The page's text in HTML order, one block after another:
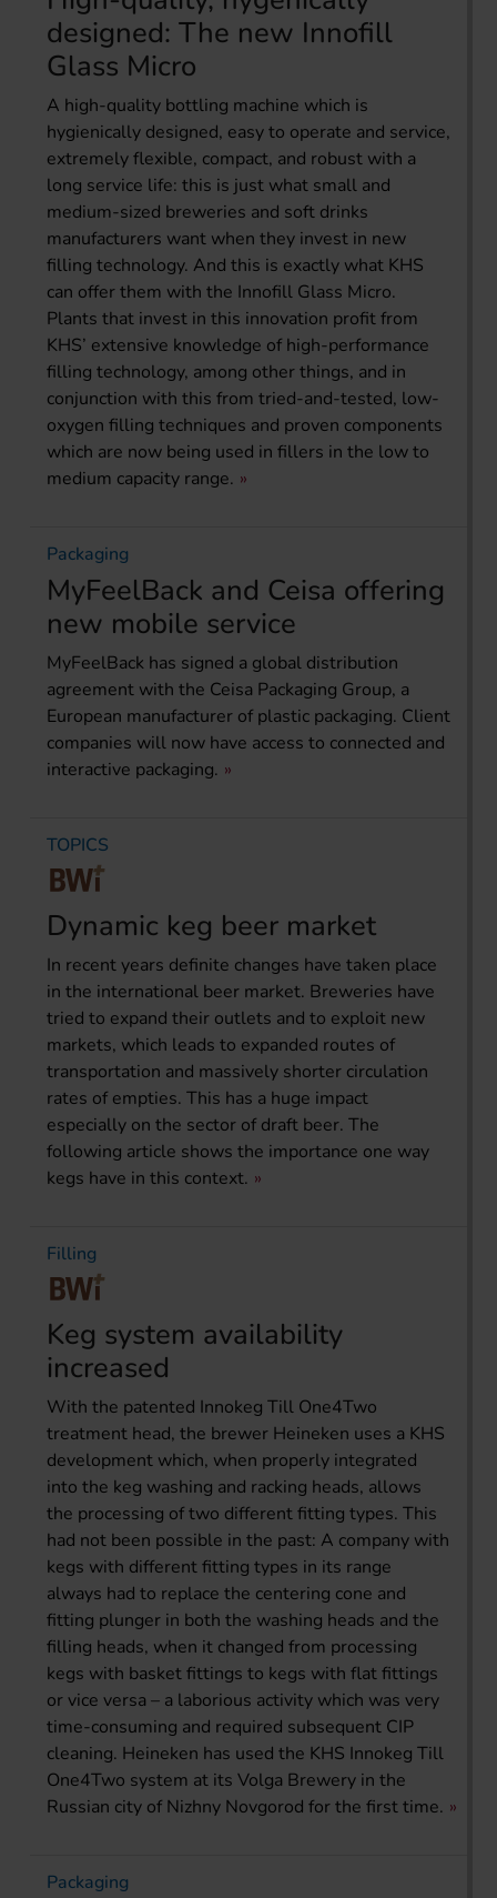
designed: The new Innofill
Glass Micro
A high-quality bottling machine which is
hygienically designed, easy to operate and service,
extremely flexible, compact, and robust with a
long service life: this is just what small and
medium-sized breweries and soft drinks
manufacturers want when they invest in new
filling technology. And this is exactly what KHS
can offer them with the Innofill Glass Micro.
Plants that invest in this innovation profit from
KHS’ extensive knowledge of high-performance
filling technology, among other things, and in
conjunction with this from tried-and-tested, low-
oxygen filling techniques and proven components
which are now being used in fillers in the low to
medium capacity range.
Packaging
MyFeelBack and Ceisa offering
new mobile service
MyFeelBack has signed a global distribution
agreement with the Ceisa Packaging Group, a
European manufacturer of plastic packaging. Client
companies will now have access to connected and
interactive packaging.
TOPICS
Dynamic keg beer market
In recent years definite changes have taken place
in the international beer market. Breweries have
tried to expand their outlets and to exploit new
markets, which leads to expanded routes of
transportation and massively shorter circulation
rates of empties. This has a huge impact
especially on the sector of draft beer. The
following article shows the importance one way
kegs have in this context.
Filling
Keg system availability
increased
With the patented Innokeg Till One4Two
treatment head, the brewer Heineken uses a KHS
development which, when properly integrated
into the keg washing and racking heads, allows
the processing of two different fitting types. This
had not been possible in the past: A company with
kegs with different fitting types in its range
always had to replace the centering cone and
fitting plunger in both the washing heads and the
filling heads, when it changed from processing
kegs with basket fittings to kegs with flat fittings
or vice versa – a laborious activity which was very
time-consuming and required subsequent CIP
cleaning. Heineken has used the KHS Innokeg Till
One4Two system at its Volga Brewery in the
Russian city of Nizhny Novgorod for the first time.
Packaging